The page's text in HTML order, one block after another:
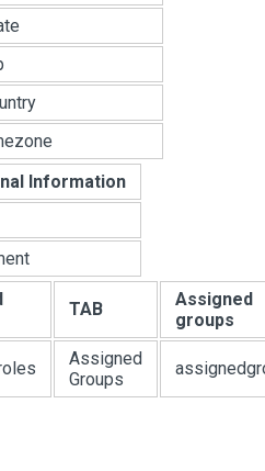
Information
TAB
Assigned
groups
Assigned
Groups